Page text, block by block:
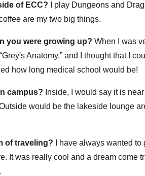
of ECC? I play Dungeons and
are my two big things.
you were growing up? When I was
Anatomy,” and I thought that I
how long medical school would be!
campus? Inside, I would say it is
would be the lakeside lounge
of traveling? I have always wanted
It was really cool and a dream come